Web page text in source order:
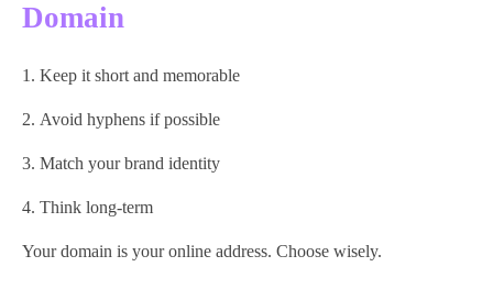
Domain
Keep it short and memorable
Avoid hyphens if possible
Match your brand identity
Think long-term
Your domain is your online address. Choose wisely.